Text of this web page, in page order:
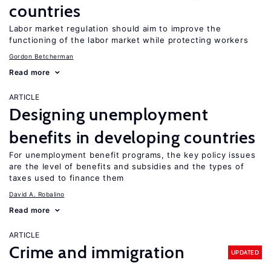
countries
Labor market regulation should aim to improve the
functioning of the labor market while protecting workers
Gordon Betcherman
Read more
ARTICLE
Designing unemployment
benefits in developing countries
For unemployment benefit programs, the key policy issues
are the level of benefits and subsidies and the types of
taxes used to finance them
David A. Robalino
Read more
ARTICLE
Crime and immigration UPDATED